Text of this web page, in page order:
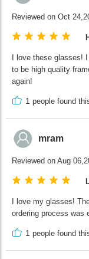
Reviewed on Oct
I love these glasses!
to be high quality
again!
1 people found
mram
Reviewed on Aug
I love my glasses!
ordering process was
1 people found